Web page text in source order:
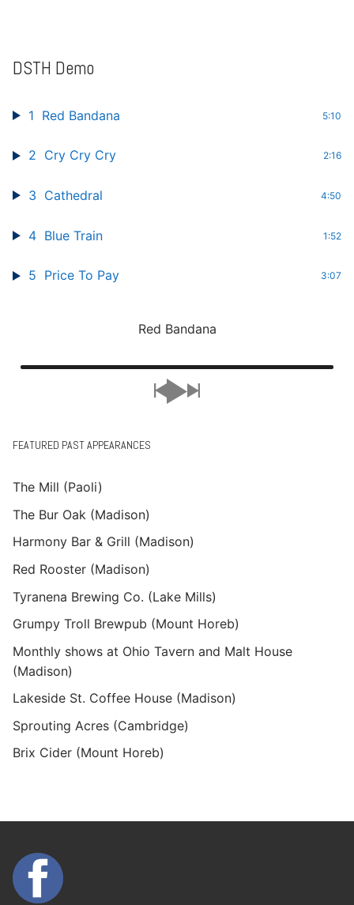
DSTH Demo
1 Red Bandana 5:10
2 Cry Cry Cry 2:16
3 Cathedral 4:50
4 Blue Train 1:52
5 Price To Pay 3:07
Red Bandana
FEATURED PAST APPEARANCES
The Mill (Paoli)
The Bur Oak (Madison)
Harmony Bar & Grill (Madison)
Red Rooster (Madison)
Tyranena Brewing Co. (Lake Mills)
Grumpy Troll Brewpub (Mount Horeb)
Monthly shows at Ohio Tavern and Malt House
(Madison)
Lakeside St. Coffee House (Madison)
Sprouting Acres (Cambridge)
Brix Cider (Mount Horeb)